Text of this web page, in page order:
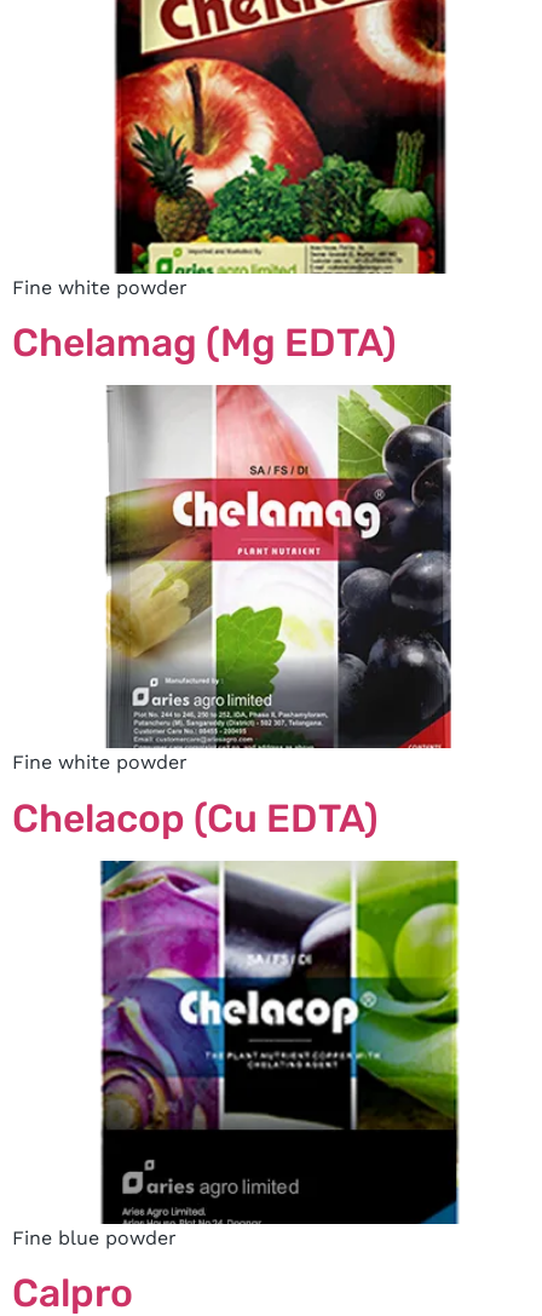
Fine white powder
Chelamag (Mg EDTA)
Fine white powder
Chelacop (Cu EDTA)
Fine blue powder
Calpro